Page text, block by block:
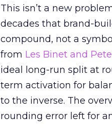
This isn’t a new
decades that brand-
compound, not a
from Les Binet and
ideal long-run split at
term activation for
to the inverse. The
rounding error left for